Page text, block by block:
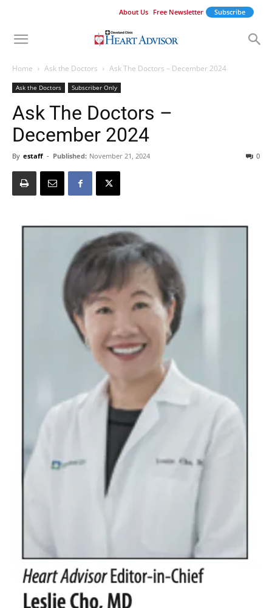
About Us Free Newsletter Subscribe
Home Ask the Doctors Ask The Doctors – December 2024
Ask the Doctors Subscriber Only
Ask The Doctors –
December 2024
By estaff - Published: November 21, 2024 0